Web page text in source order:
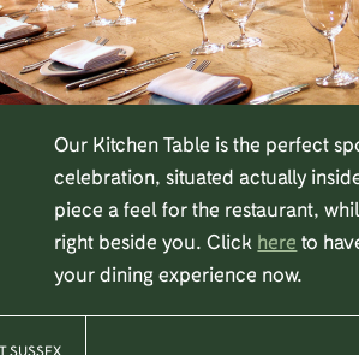
Our Kitchen Table is the perfect
celebration, situated actually
piece a feel for the restaurant,
right beside you. Click here to
your dining experience now.
SUSSEX